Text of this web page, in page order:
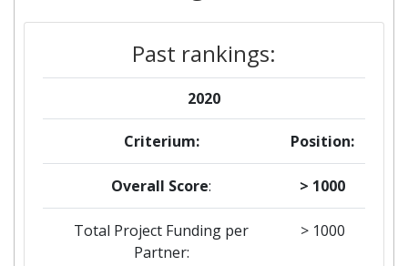
Past rankings:
2020
Criterium: Position:
Overall Score: > 1000
Total Project Funding per
Partner:
> 1000